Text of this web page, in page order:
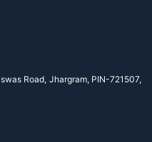
Road, Jhargram, PIN-721507,